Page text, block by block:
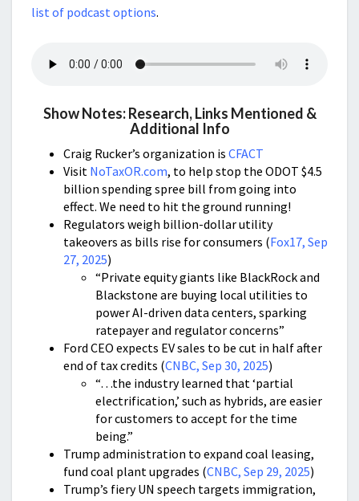
list of podcast options.
Show Notes: Research, Links Mentioned &
Additional Info
Craig Rucker’s organization is CFACT
Visit NoTaxOR.com, to help stop the ODOT $4.5
billion spending spree bill from going into
effect. We need to hit the ground running!
Regulators weigh billion-dollar utility
takeovers as bills rise for consumers (Fox17, Sep
27, 2025)
“Private equity giants like BlackRock and
Blackstone are buying local utilities to
power AI-driven data centers, sparking
ratepayer and regulator concerns”
Ford CEO expects EV sales to be cut in half after
end of tax credits (CNBC, Sep 30, 2025)
“…the industry learned that ‘partial
electrification,’ such as hybrids, are easier
for customers to accept for the time
being.”
Trump administration to expand coal leasing,
fund coal plant upgrades (CNBC, Sep 29, 2025)
Trump’s fiery UN speech targets immigration,